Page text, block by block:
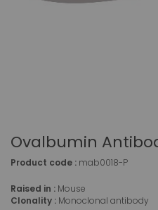
Ovalbumin
Product code : mab0018-P
Raised in : Mouse
Clonality : Monoclonal antibody